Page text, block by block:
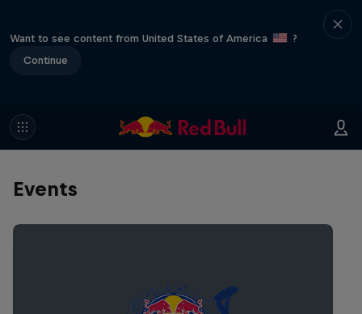
Want to see content from United States of America
?
Continue
Events